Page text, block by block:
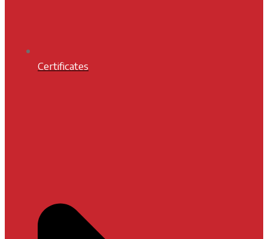
Certificates